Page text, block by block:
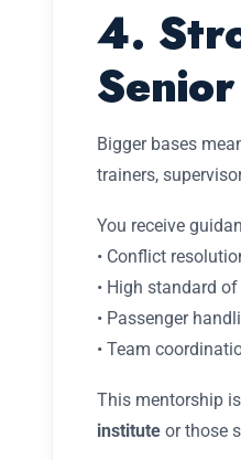
4.
Bigger bases
trainers,
You receive
• Conflict
• High standard
• Passenger
• Team
This mentorship
institute or those